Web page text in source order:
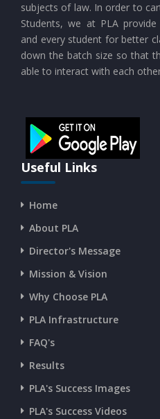
subjects of law. In order to
Students, we at PLA
and every student for better
down the batch size so that
able to interact with each
Useful Links
Home
About PLA
Director's Message
Mission & Vision
Why Choose PLA
PLA Infrastructure
FAQ's
Results
PLA's Success Images
PLA's Success Videos